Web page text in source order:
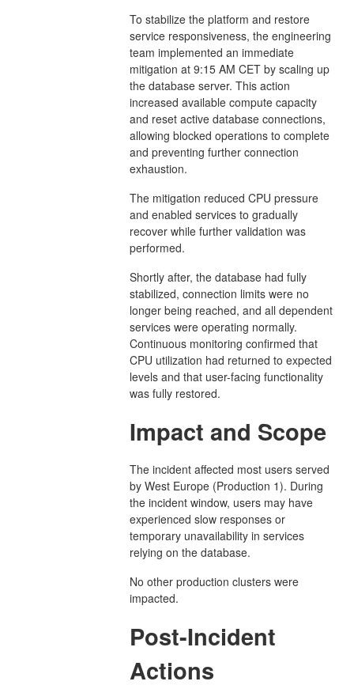
To stabilize the platform and restore
service responsiveness, the engineering
team implemented an immediate
mitigation at 9:15 AM CET by scaling up
the database server. This action
increased available compute capacity
and reset active database connections,
allowing blocked operations to complete
and preventing further connection
exhaustion.
The mitigation reduced CPU pressure
and enabled services to gradually
recover while further validation was
performed.
Shortly after, the database had fully
stabilized, connection limits were no
longer being reached, and all dependent
services were operating normally.
Continuous monitoring confirmed that
CPU utilization had returned to expected
levels and that user-facing functionality
was fully restored.
Impact and Scope
The incident affected most users served
by West Europe (Production 1). During
the incident window, users may have
experienced slow responses or
temporary unavailability in services
relying on the database.
No other production clusters were
impacted.
Post-Incident
Actions